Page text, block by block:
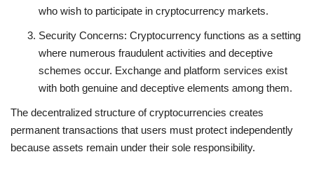
who wish to participate in cryptocurrency markets.
Security Concerns: Cryptocurrency functions as a setting
where numerous fraudulent activities and deceptive
schemes occur. Exchange and platform services exist
with both genuine and deceptive elements among them.
The decentralized structure of cryptocurrencies creates
permanent transactions that users must protect independently
because assets remain under their sole responsibility.